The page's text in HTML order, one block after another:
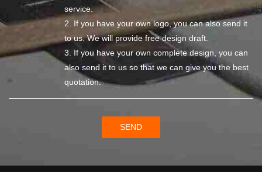
service.
2. If you have your own logo, you can also send it
to us. We will provide free design draft.
3. If you have your own complete design, you can
also send it to us so that we can give you the best
quotation.
SEND